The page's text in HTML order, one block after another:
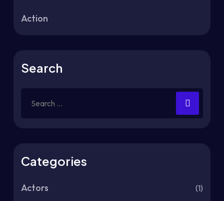
Action
Search
Categories
Actors (1)